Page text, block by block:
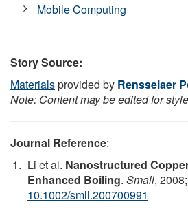
Mobile Computing
Story Source:
Materialsprovided by Rensselaer
Note: Content may be edited for
Journal Reference:
Li et al. Nanostructured
Enhanced Boiling. Small,
10.1002/smll.200700991